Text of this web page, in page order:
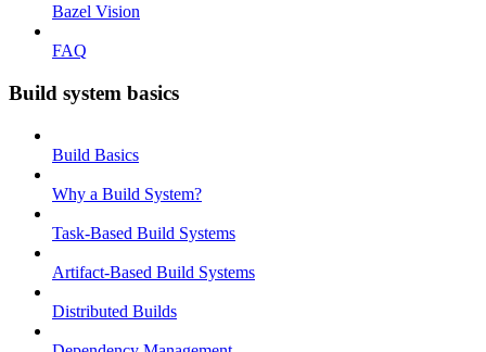
Bazel Vision
FAQ
Build system basics
Build Basics
Why a Build System?
Task-Based Build Systems
Artifact-Based Build Systems
Distributed Builds